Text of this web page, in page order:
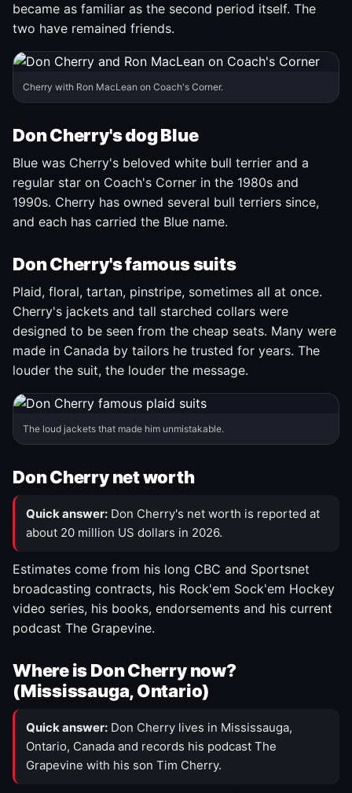
became as familiar as the second period itself. The
two have remained friends.
Cherry with Ron MacLean on Coach's Corner.
Don Cherry's dog Blue
Blue was Cherry's beloved white bull terrier and a
regular star on Coach's Corner in the 1980s and
1990s. Cherry has owned several bull terriers since,
and each has carried the Blue name.
Don Cherry's famous suits
Plaid, floral, tartan, pinstripe, sometimes all at once.
Cherry's jackets and tall starched collars were
designed to be seen from the cheap seats. Many were
made in Canada by tailors he trusted for years. The
louder the suit, the louder the message.
The loud jackets that made him unmistakable.
Don Cherry net worth
Quick answer: Don Cherry's net worth is reported at
about 20 million US dollars in 2026.
Estimates come from his long CBC and Sportsnet
broadcasting contracts, his Rock'em Sock'em Hockey
video series, his books, endorsements and his current
podcast The Grapevine.
Where is Don Cherry now?
(Mississauga, Ontario)
Quick answer: Don Cherry lives in Mississauga,
Ontario, Canada and records his podcast The
Grapevine with his son Tim Cherry.